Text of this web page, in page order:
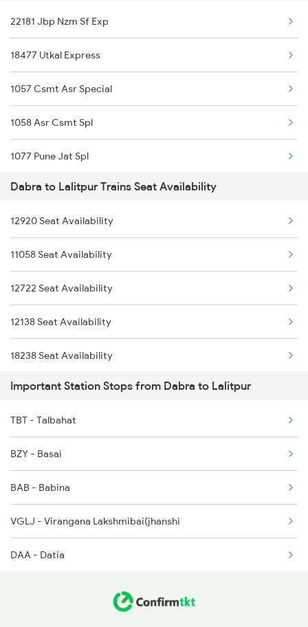
11077 Jhelum Express
12137 Punjab Mail
12279 Taj Express
11901 Vglb Agc Exp
22181 Jbp Nzm Sf Exp
18477 Utkal Express
1057 Csmt Asr Special
1058 Asr Csmt Spl
1077 Pune Jat Spl
1078 Jhelum Covid
1163 Kurj Mhamana Spl
1841 Kurj Kkde Spl
1842 Kkde Kurj Spl
2107 Ltt Ljn Fest Spl
2108 Ljn Ltt Fest Spl
2129 Ltt Pryj Spl
2137 Csmt Fzr Spl
2138 Punjab Mail Spl
2173 Nzm Jbp Sf Spl
Dabra to Lalitpur Trains Seat Availability
12920 Seat Availability
11058 Seat Availability
12722 Seat Availability
12138 Seat Availability
18238 Seat Availability
20424 Seat Availability
11078 Seat Availability
18478 Seat Availability
12716 Seat Availability
12191 Seat Availability
Important Station Stops from Dabra to Lalitpur
TBT - Talbahat
BZY - Basai
BAB - Babina
VGLJ - Virangana Lakshmibai(jhanshi
DAA - Datia